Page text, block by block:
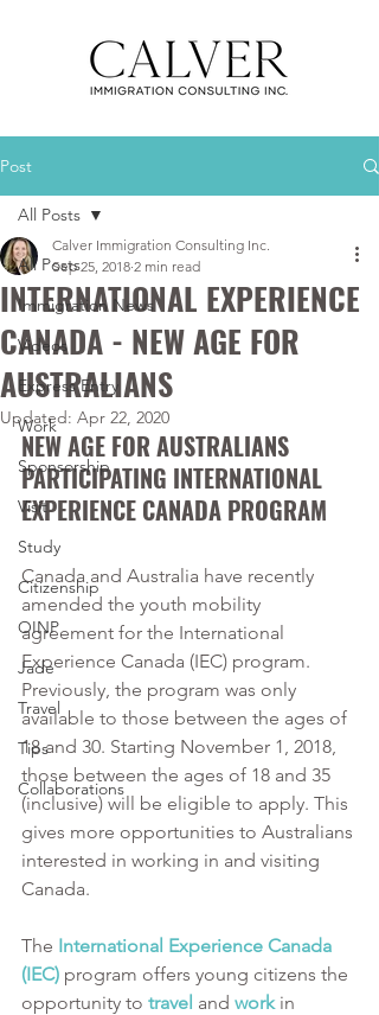
Post
All Posts
Immigration News
Videos
Express Entry
Work
Sponsorship
Visit
Study
Citizenship
OINP
Jade
Travel
Tips
Collaborations
All Posts
INTERNATIONAL EXPERIENCE
CANADA - NEW AGE FOR
AUSTRALIANS
Calver Immigration Consulting Inc.
Sep 25, 2018 2 min read
Updated: Apr 22, 2020
NEW AGE FOR AUSTRALIANS
PARTICIPATING INTERNATIONAL
EXPERIENCE CANADA PROGRAM
Canada and Australia have recently
amended the youth mobility
agreement for the International
Experience Canada (IEC) program.
Previously, the program was only
available to those between the ages of
18 and 30. Starting November 1, 2018,
those between the ages of 18 and 35
(inclusive) will be eligible to apply. This
gives more opportunities to Australians
interested in working in and visiting
Canada.
The International Experience Canada
(IEC) program offers young citizens the
opportunity to travel and work in